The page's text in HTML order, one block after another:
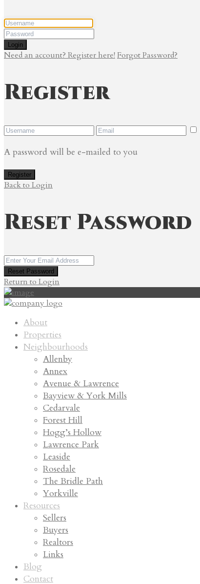
Login
Need an account? Register here! Forgot Password?
Register
A password will be e-mailed to you
Register
Back to Login
Reset Password
Reset Password
Return to Login
About
Properties
Neighbourhoods
Allenby
Annex
Avenue & Lawrence
Bayview & York Mills
Cedarvale
Forest Hill
Hogg’s Hollow
Lawrence Park
Leaside
Rosedale
The Bridle Path
Yorkville
Resources
Sellers
Buyers
Realtors
Links
Blog
Contact